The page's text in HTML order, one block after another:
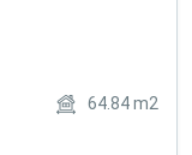
64.84m2